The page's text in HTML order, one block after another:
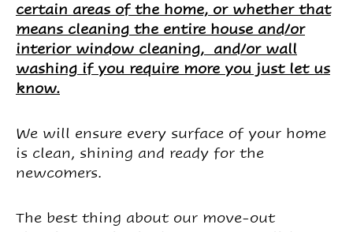
certain areas of the home, or whether that
means cleaning the entire house and/or
interior window cleaning, and/or wall
washing if you require more you just let us
know.
We will ensure every surface of your home
is clean, shining and ready for the
newcomers.
The best thing about our move-out